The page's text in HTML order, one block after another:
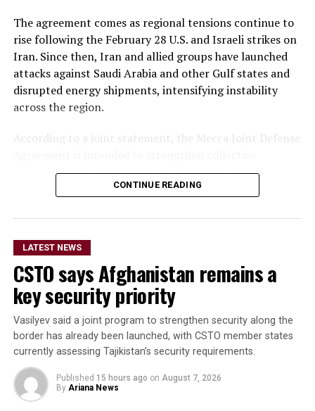
The agreement comes as regional tensions continue to
rise following the February 28 U.S. and Israeli strikes on
Iran. Since then, Iran and allied groups have launched
attacks against Saudi Arabia and other Gulf states and
disrupted energy shipments, intensifying instability
across the region.
According to a joint statement, the Mecca Joint Defense
deterrence against aggression. It states that an armed
attack on any one of the three countries would be
The statement did not provide details on the specific
military commitments or obligations undertaken by
each country. It said the agreement aims to enhance
collective security and promote peace, security and
stability in the region and beyond.
A Turkish official described the pact as purely defensive,
saying it is not directed against any particular country,
remains open to other regional states, and does not
replace or override existing bilateral or multilateral
defense arrangements.
CONTINUE READING
LATEST NEWS
CSTO says Afghanistan remains a
key security priority
Vasilyev said a joint program to strengthen security along the
border has already been launched, with CSTO member states
currently assessing Tajikistan’s security requirements.
Published 15 hours ago on August 7, 2026
By Ariana News